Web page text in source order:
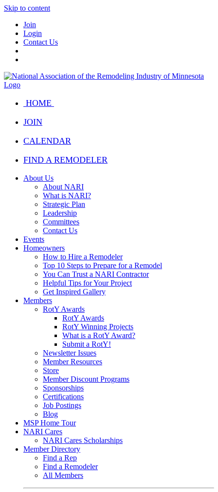
Skip to content
Join
Login
Contact Us
HOME
JOIN
CALENDAR
FIND A REMODELER
About Us
About NARI
What is NARI?
Strategic Plan
Leadership
Committees
Contact Us
Events
Homeowners
How to Hire a Remodeler
Top 10 Steps to Prepare for a Remodel
You Can Trust a NARI Contractor
Helpful Tips for Your Project
Get Inspired Gallery
Members
RotY Awards
RotY Awards
RotY Winning Projects
What is a RotY Award?
Submit a RotY!
Newsletter Issues
Member Resources
Store
Member Discount Programs
Sponsorships
Certifications
Job Postings
Blog
MSP Home Tour
NARI Cares
NARI Cares Scholarships
Member Directory
Find a Rep
Find a Remodeler
All Members